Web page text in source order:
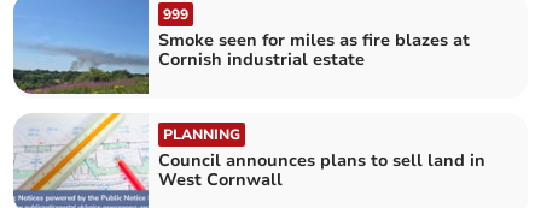
999
Smoke seen for miles as fire blazes at
Cornish industrial estate
PLANNING
Council announces plans to sell land in
West Cornwall